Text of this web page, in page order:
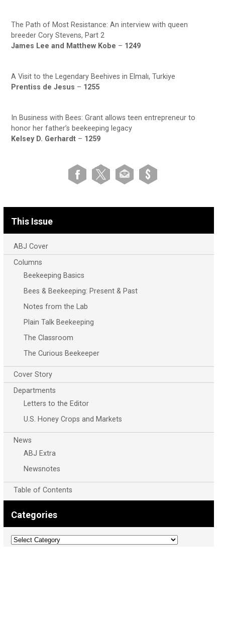
The Path of Most Resistance: An interview with queen
breeder Cory Stevens, Part 2
James Lee and Matthew Kobe – 1249
A Visit to the Legendary Beehives in Elmalı, Turkiye
Prentiss de Jesus – 1255
In Business with Bees: Grant allows teen entrepreneur to
honor her father’s beekeeping legacy
Kelsey D. Gerhardt – 1259
This Issue
ABJ Cover
Columns
Beekeeping Basics
Bees & Beekeeping: Present & Past
Notes from the Lab
Plain Talk Beekeeping
The Classroom
The Curious Beekeeper
Cover Story
Departments
Letters to the Editor
U.S. Honey Crops and Markets
News
ABJ Extra
Newsnotes
Table of Contents
Categories